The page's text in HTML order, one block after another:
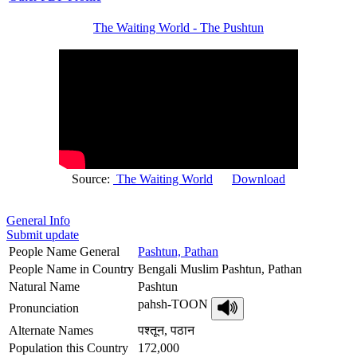
The Waiting World - The Pushtun
Source: The Waiting World Download
General Info
Submit update
People Name General
Pashtun, Pathan
People Name in Country Bengali Muslim Pashtun, Pathan
Natural Name
Pashtun
Pronunciation
pahsh-TOON
Alternate Names
पश्तून, पठान
Population this Country
172,000